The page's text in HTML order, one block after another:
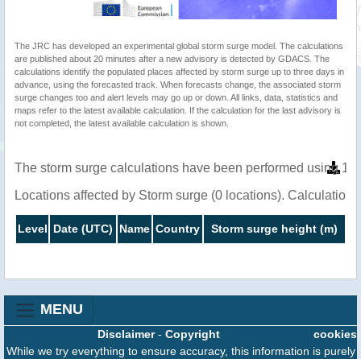
The JRC has developed an experimental global storm surge model. The calculations
are published about 20 minutes after a new advisory is detected by GDACS. The
calculations identify the populated places affected by storm surge up to three days in
advance, using the forecasted track. When forecasts change, the associated storm
surge changes too and alert levels may go up or down. All links, data, statistics and
maps refer to the latest available calculation. If the calculation for the last advisory is
not completed, the latest available calculation is shown.
The storm surge calculations have been performed using 1
Locations affected by Storm surge (0 locations).
Level Date (UTC) Name Country Storm surge height (m)
MENU
cookies
Disclaimer- Copyright
While we try everything to ensure accuracy, this information is purely